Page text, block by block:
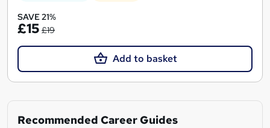
SAVE 21%
£15 £19
Add to basket
Recommended Career Guides